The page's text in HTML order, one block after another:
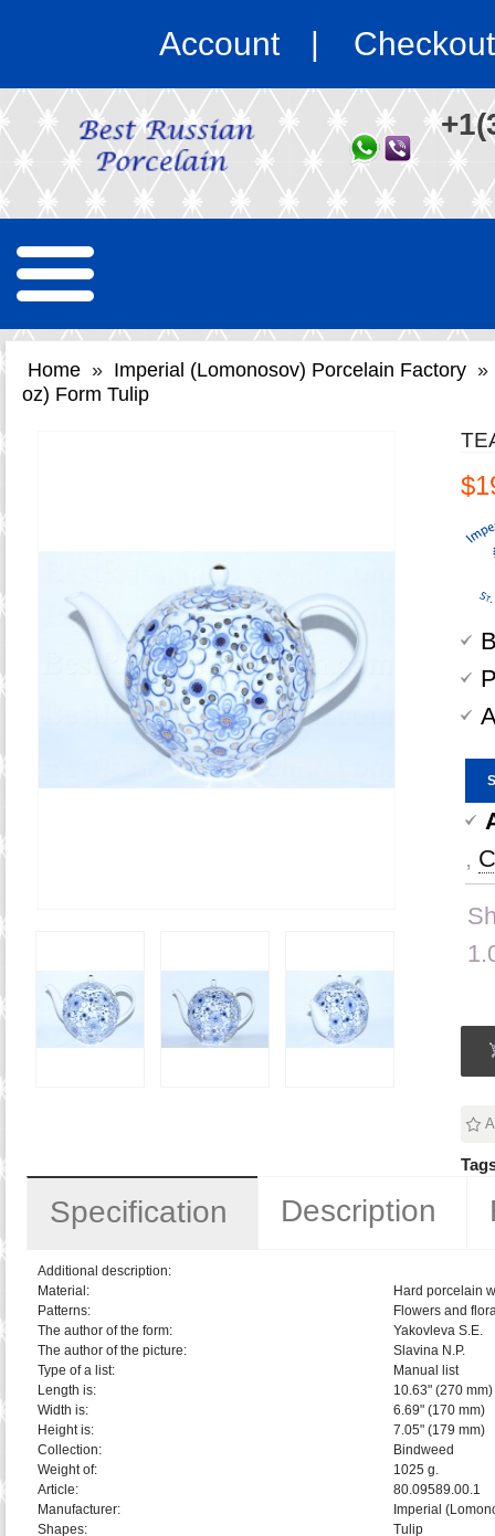
Account Checkout
Home » Imperial (Lomonosov) Porcelain Factory »
oz) Form Tulip
,
Specification Description
Additional description:
Material:
Hard porcelain
Patterns:
Flowers and
The author of the form:
Yakovleva S.E.
The author of the picture:
Slavina N.P.
Type of a list:
Manual list
Length is:
10.63" (270 mm)
Width is:
6.69" (170 mm)
Height is:
7.05" (179 mm)
Collection:
Bindweed
Weight of:
1025 g.
Article:
80.09589.00.1
Manufacturer:
Imperial
Shapes:
Tulip